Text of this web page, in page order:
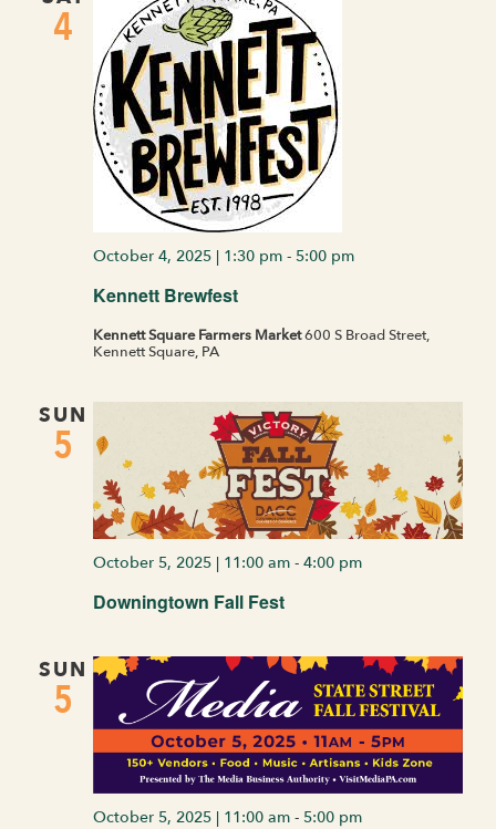
4
Kennett Brewfest
October 4, 2025 | 1:30 pm - 5:00 pm
Kennett Square Farmers Market600 S Broad Street,
Kennett Square, PA
SUN
5
Downingtown Fall Fest
October 5, 2025 | 11:00 am - 4:00 pm
SUN
5
October 5, 2025 | 11:00 am - 5:00 pm